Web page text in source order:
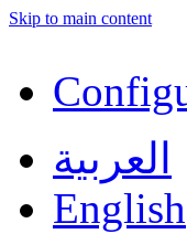
Skip to main content
العربية
English